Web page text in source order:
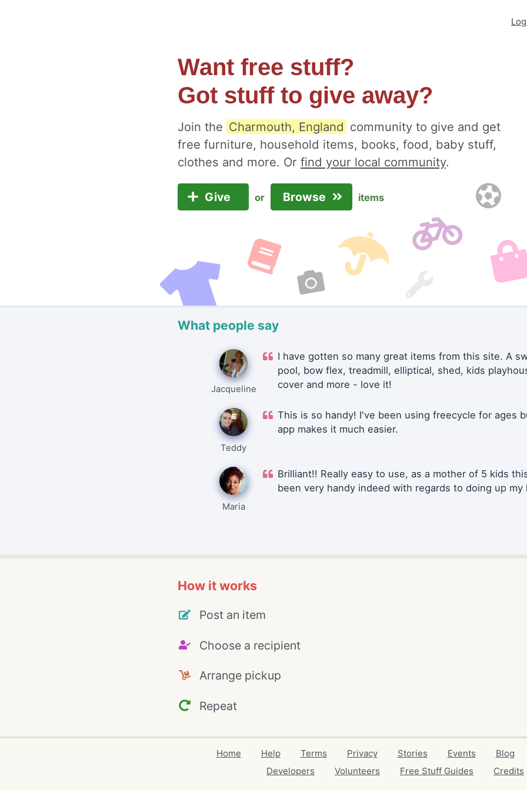
Want free stuff?
Got stuff to give away?
Join the Charmouth, England community to give and get
free furniture, household items, books, food, baby stuff,
clothes and more. Or find your local community.
Give or Browse items
What people say
Jacqueline
I have gotten so many great items from this site. A
pool, bow flex, treadmill, elliptical, shed, kids
cover and more - love it!
Teddy
This is so handy! I've been using freecycle for ages
app makes it much easier.
Maria
Brilliant!! Really easy to use, as a mother of 5 kids
been very handy indeed with regards to doing up my
How it works
Post an item
Choose a recipient
Arrange pickup
Repeat
Home Help Terms Privacy Stories Events Blog
Developers
Volunteers Free Stuff Guides Credits